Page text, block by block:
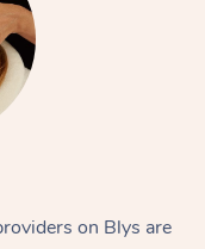
on Blys are